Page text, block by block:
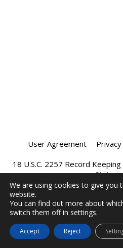
User Agreement
18 U.S.C. 2257 Record
We are using cookies to give you
website.
You can find out more about
switch them off in settings.
Accept Reject